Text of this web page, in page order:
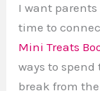
I want
time to
Mini Treats
ways to
break from